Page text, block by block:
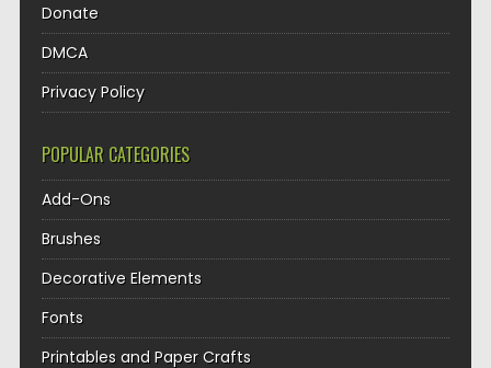
Donate
DMCA
Privacy Policy
POPULAR CATEGORIES
Add-Ons
Brushes
Decorative Elements
Fonts
Printables and Paper Crafts